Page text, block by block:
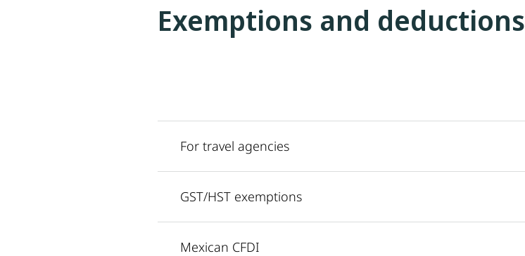
Exemptions and deductions
For travel agencies
GST/HST exemptions
Mexican CFDI